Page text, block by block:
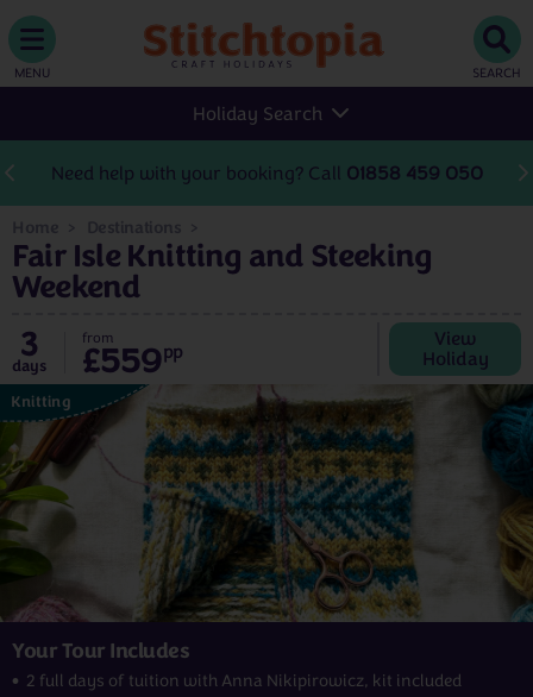
MENU SEARCH
Need help with your booking? Call 01858 459 050
Holiday Search
Fair Isle Knitting and Steeking
Weekend
3
days
from
£559pp
View
Holiday
Knitting
Your Tour Includes
2 full days of tuition with Anna Nikipirowicz, kit included